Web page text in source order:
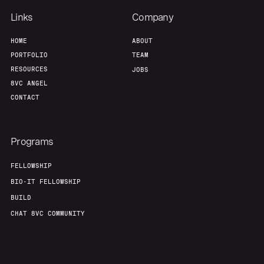
Links
HOME
PORTFOLIO
RESOURCES
8VC ANGEL
CONTACT
Company
ABOUT
TEAM
JOBS
Programs
FELLOWSHIP
BIO-IT FELLOWSHIP
BUILD
CHAT 8VC COMMUNITY